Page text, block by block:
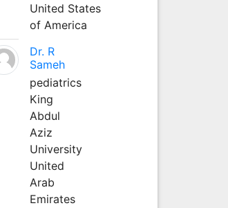
United States
of America
Dr. R
Sameh
pediatrics
King
Abdul
Aziz
University
United
Arab
Emirates